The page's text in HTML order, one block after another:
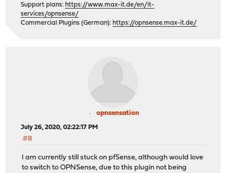
Support plans: https://www.max-it.de/en/it-
services/opnsense/
Commercial Plugins (German): https://opnsense.max-it.de/
opnsensation
July 26, 2020, 02:22:17 PM
#8
I am currently still stuck on pfSense, although would love
to switch to OPNSense, due to this plugin not being